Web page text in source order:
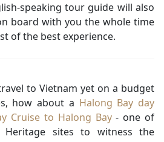
speaking tour guide will also
board with you the whole time
of the best experience.
to Vietnam yet on a budget
how about a Halong Bay day
Cruise to Halong Bay- one of
Heritage sites to witness the